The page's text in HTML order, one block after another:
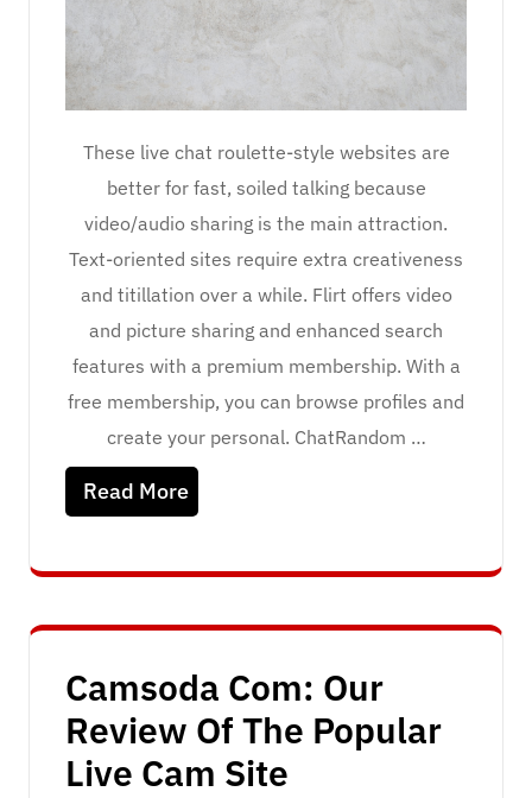
These live chat roulette-style websites are
better for fast, soiled talking because
video/audio sharing is the main attraction.
Text-oriented sites require extra creativeness
and titillation over a while. Flirt offers video
and picture sharing and enhanced search
features with a premium membership. With a
free membership, you can browse profiles and
create your personal. ChatRandom …
Read More
Camsoda Com: Our
Review Of The Popular
Live Cam Site